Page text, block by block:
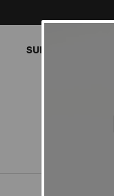
SUMMER SALES